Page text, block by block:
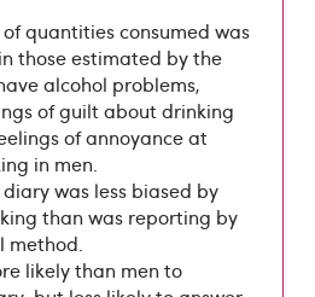
quantities consumed was
those estimated by the
alcohol problems,
of guilt about drinking
of annoyance at
in men.
was less biased by
than was reporting by
method.
likely than men to